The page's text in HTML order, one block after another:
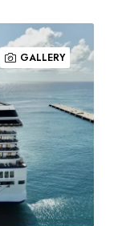
GALLERY